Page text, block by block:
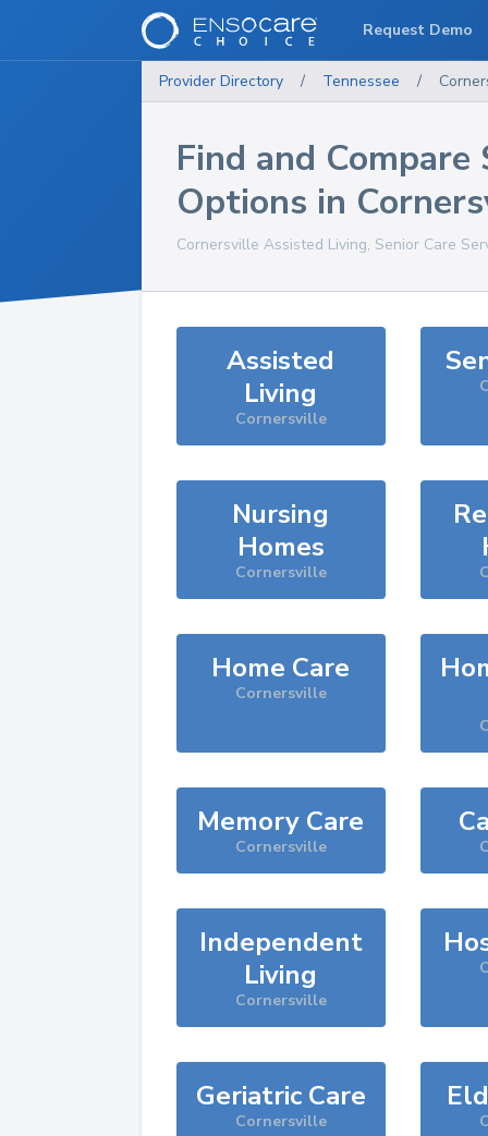
Provider Directory / Tennessee /
Find and Compare
Options in
Cornersville Assisted Living, Senior Care
Assisted
Living
Cornersville
Nursing
Homes
Cornersville
Home Care
Cornersville
Memory Care
Cornersville
Independent
Living
Cornersville
Geriatric Care
Cornersville
Request Demo